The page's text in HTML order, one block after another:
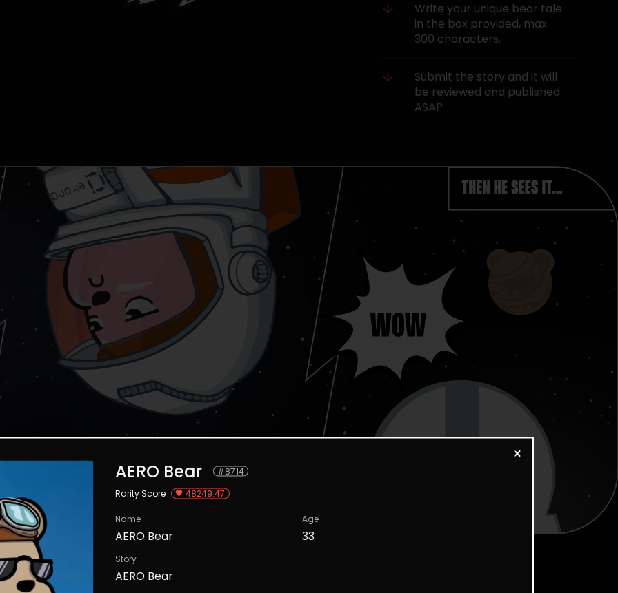
AERO Bear #8714
Rarity Score
48249.47
Name
AERO Bear
Age
33
Story
AERO Bear
Write your unique bear tale
in the box provided, max
300 characters.
Submit the story and it will
be reviewed and published
ASAP